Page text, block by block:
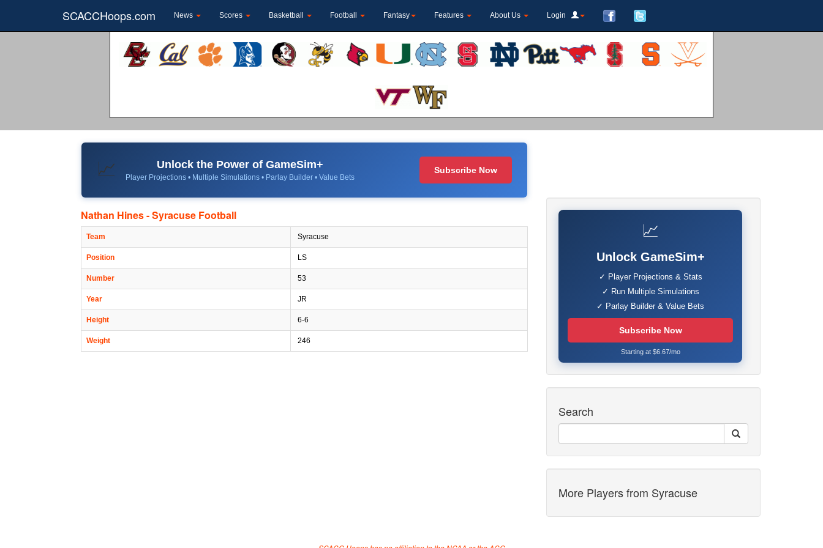
SCACCHoops.com News Scores Basketball Football Fantasy Features About Us Login
📈 Unlock the Power of GameSim+
Player Projections • Multiple Simulations • Parlay Builder • Value Bets
Subscribe Now
Nathan Hines - Syracuse Football
Team Syracuse
Position LS
Number 53
Year JR
Height 6-6
Weight 246
📈
Unlock GameSim+
✓ Player Projections & Stats
✓ Run Multiple Simulations
✓ Parlay Builder & Value Bets
Subscribe Now
Starting at $6.67/mo
Search
More Players from Syracuse